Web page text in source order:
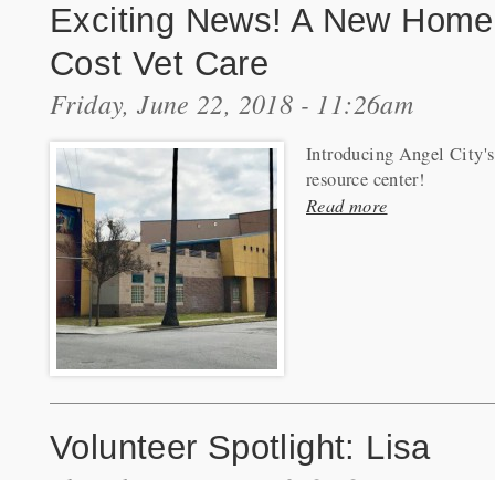
Exciting News! A New
Cost Vet Care
Friday, June 22, 2018 - 11:26am
Introducing Angel
resource center!
Read more
Volunteer Spotlight: Lisa